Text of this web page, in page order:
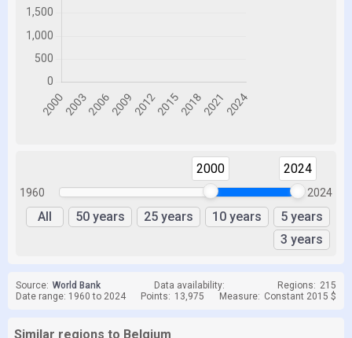
1960
2000 2024
2024
All 50 years 25 years 10 years
5 years
3 years
Source: World Bank Data availability: Regions: 215
Date range: 1960 to 2024
Points: 13,975 Measure: Constant 2015 $
Similar regions to Belgium